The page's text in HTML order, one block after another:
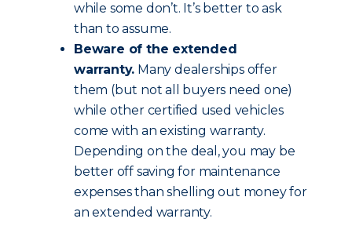
while some don’t. It’s better to ask
than to assume.
Beware of the extended
warranty. Many dealerships offer
them (but not all buyers need one)
while other certified used vehicles
come with an existing warranty.
Depending on the deal, you may be
better off saving for maintenance
expenses than shelling out money for
an extended warranty.